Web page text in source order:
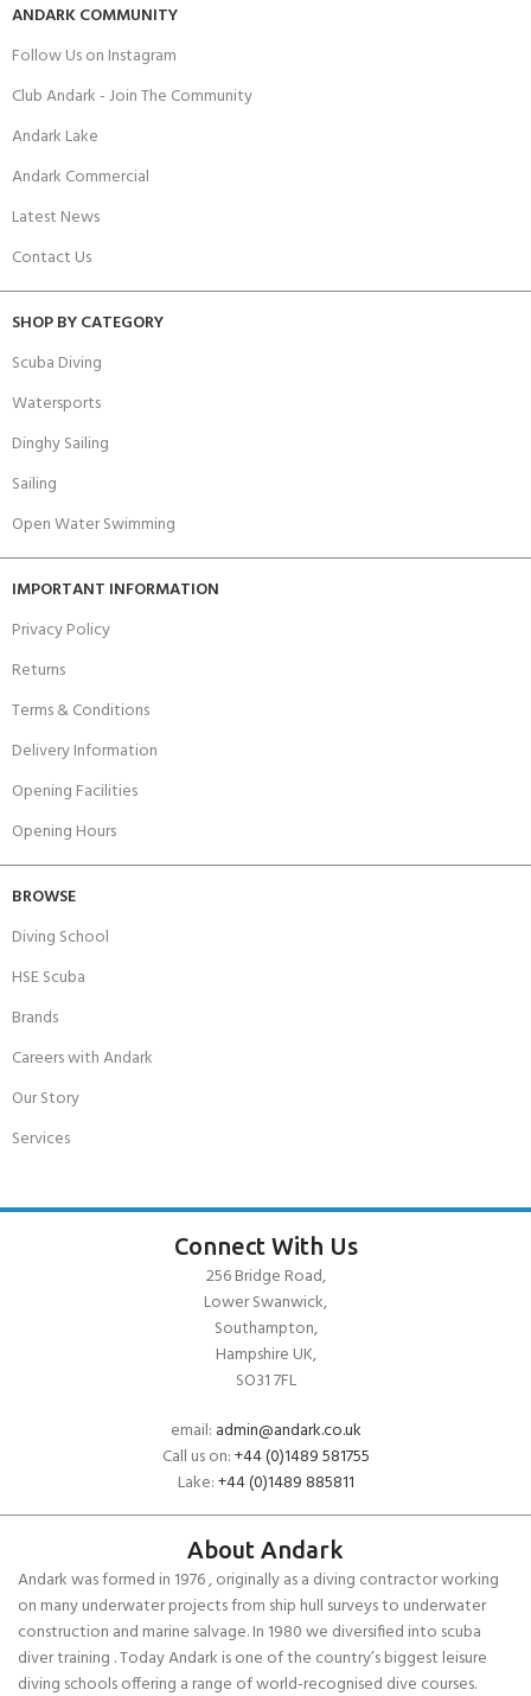
ANDARK COMMUNITY
Follow Us on Instagram
Club Andark - Join The Community
Andark Lake
Andark Commercial
Latest News
Contact Us
SHOP BY CATEGORY
Scuba Diving
Watersports
Dinghy Sailing
Sailing
Open Water Swimming
IMPORTANT INFORMATION
Privacy Policy
Returns
Terms & Conditions
Delivery Information
Opening Facilities
Opening Hours
BROWSE
Diving School
HSE Scuba
Brands
Careers with Andark
Our Story
Services
Connect With Us
256 Bridge Road,
Lower Swanwick,
Southampton,
Hampshire UK,
SO31 7FL
email: admin@andark.co.uk
Call us on:+44 (0)1489 581755
Lake:+44 (0)1489 885811
About Andark
Andark was formed in 1976 , originally as a diving contractor working
on many underwater projects from ship hull surveys to underwater
construction and marine salvage. In 1980 we diversified into scuba
diver training . Today Andark is one of the country’s biggest leisure
diving schools offering a range of world-recognised dive courses.